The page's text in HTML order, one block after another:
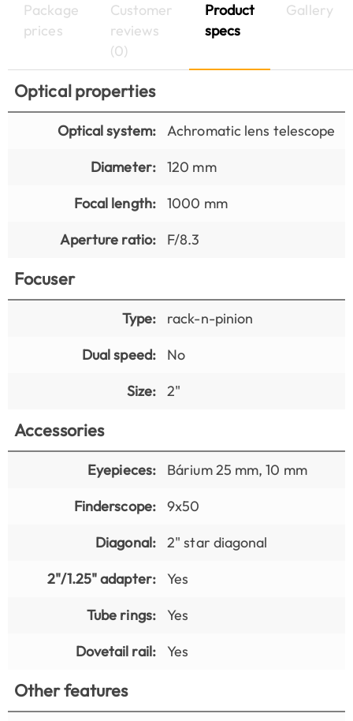
Package
prices
Customer
reviews
(0)
Product
specs
Gallery
Optical properties
Optical system:
Achromatic lens telescope
Diameter:
120 mm
Focal length:
1000 mm
Aperture ratio:
F/8.3
Focuser
Type:
rack-n-pinion
Dual speed:
No
Size:
2"
Accessories
Eyepieces:
Bárium 25 mm, 10 mm
Finderscope:
9x50
Diagonal:
2" star diagonal
2"/1.25" adapter:
Yes
Tube rings:
Yes
Dovetail rail:
Yes
Other features